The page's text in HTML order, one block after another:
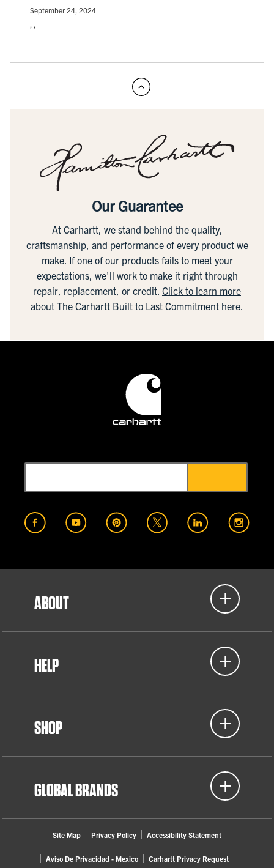
September 24, 2024
, ,
Our Guarantee
At Carhartt, we stand behind the quality,
craftsmanship, and performance of every product we
make. If one of our products fails to meet your
expectations, we'll work to make it right through
repair, replacement, or credit. Click to learn more
about The Carhartt Built to Last Commitment here.
ABOUT
HELP
SHOP
GLOBAL BRANDS
Site Map Privacy Policy Accessibility Statement
Aviso De Privacidad - Mexico Carhartt Privacy Request